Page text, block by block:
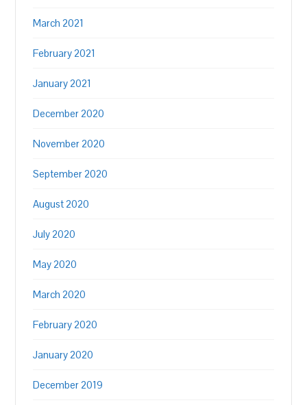
March 2021
February 2021
January 2021
December 2020
November 2020
September 2020
August 2020
July 2020
May 2020
March 2020
February 2020
January 2020
December 2019